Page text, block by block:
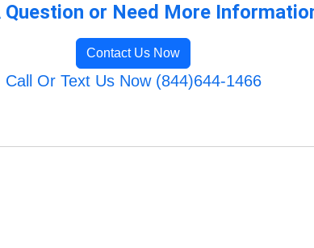
Question or Need More
Contact Us Now
Call Or Text Us Now (844)644-1466